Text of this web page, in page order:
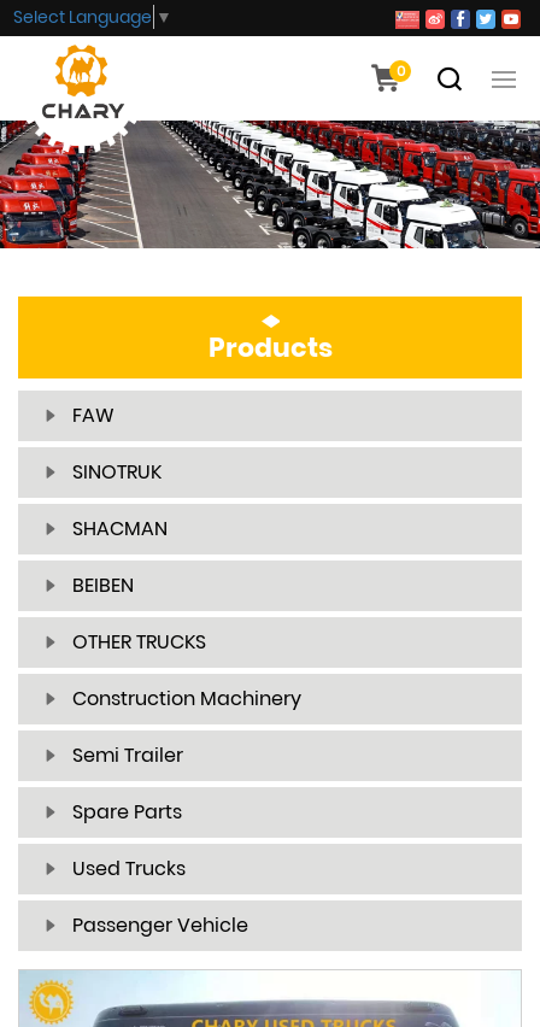
0
Select Language ▼
Products
FAW
SINOTRUK
SHACMAN
BEIBEN
OTHER TRUCKS
Construction Machinery
Semi Trailer
Spare Parts
Used Trucks
Passenger Vehicle